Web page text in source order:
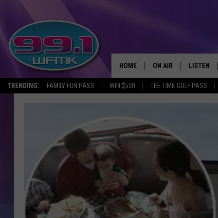
TRENDING: FAMILY FUN PASS WIN $500 TEE TIME GOLF PASS
HOME ON AIR
SCOTT CLOW
MICHELLE HEART
JOHN ROBINSON
JOHN TESH
LISTEN
LISTEN
GOOGLE